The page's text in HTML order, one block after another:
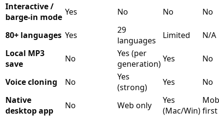
Interactive /
barge-in mode Yes No No No
80+ languages Yes
29
languages
Limited
N/A
Local MP3
save
No
Yes (per
generation)Yes No
Voice cloning No
Yes
(strong)
Yes
No
Native
desktop app
No Web only
Yes
(Mac/Win)first